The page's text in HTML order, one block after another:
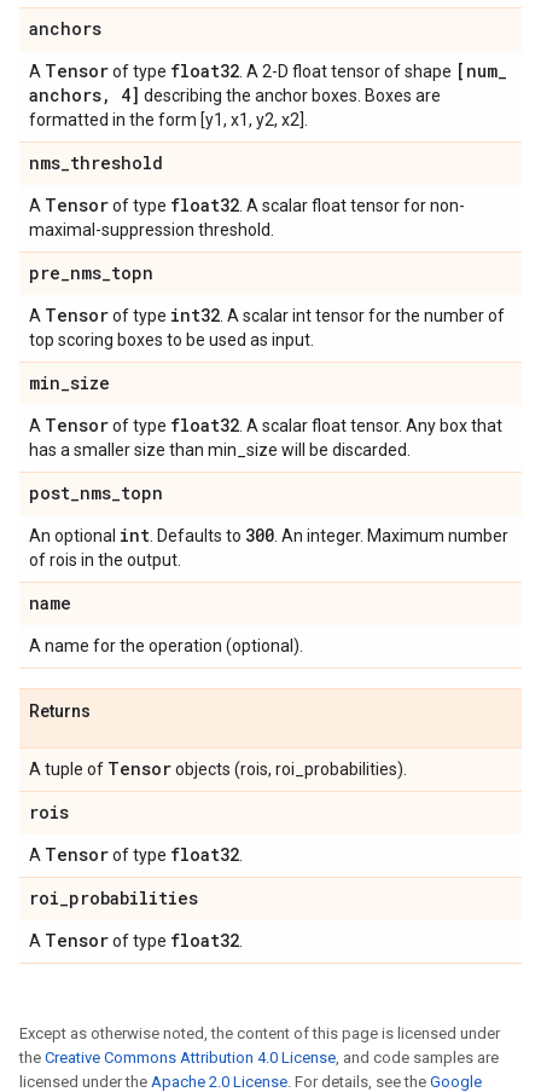
anchors
A Tensorof type float32 . A 2-D float tensor of shape [num_
anchors, 4] describing the anchor boxes. Boxes are
formatted in the form [y1, x1, y2, x2].
nms_threshold
A Tensorof type float32 . A scalar float tensor for non-
maximal-suppression threshold.
pre_nms_topn
A Tensorof type int32 . A scalar int tensor for the number of
top scoring boxes to be used as input.
min_size
A Tensorof type float32 . A scalar float tensor. Any box that
has a smaller size than min_size will be discarded.
post_nms_topn
An optional int . Defaults to 300 . An integer. Maximum number
of rois in the output.
name
A name for the operation (optional).
Returns
A tuple of Tensorobjects (rois, roi_probabilities).
rois
A Tensorof type float32
roi_probabilities
A Tensorof type float32
Except as otherwise noted, the content of this page is licensed under
the Creative Commons Attribution 4.0 License, and code samples are
licensed under the Apache 2.0 License. For details, see the Google